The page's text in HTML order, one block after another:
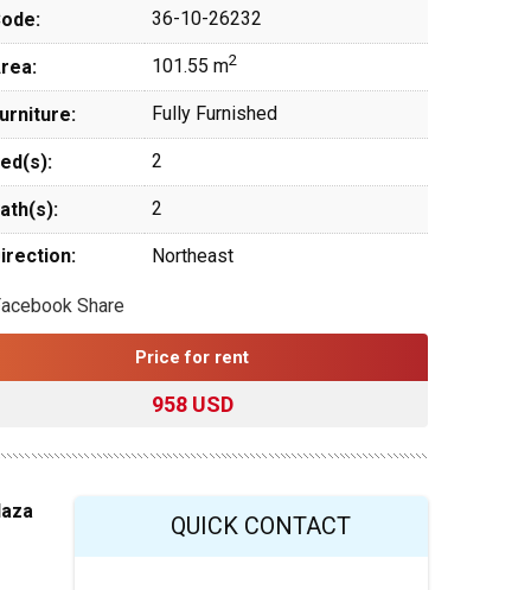
36-10-26232
101.55 m2
Fully Furnished
2
2
Northeast
Share
Price for rent
958 USD
QUICK CONTACT